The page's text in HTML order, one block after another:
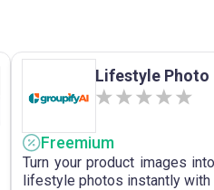
Lifestyle Photo
Freemium
Turn your product images
lifestyle photos instantly with